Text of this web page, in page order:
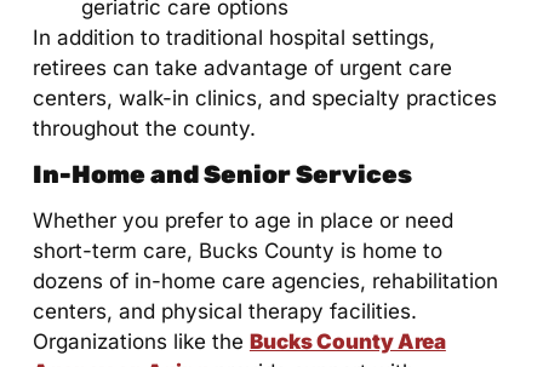
geriatric care options
In addition to traditional hospital settings,
retirees can take advantage of urgent care
centers, walk-in clinics, and specialty practices
throughout the county.
In-Home and Senior Services
Whether you prefer to age in place or need
short-term care, Bucks County is home to
dozens of in-home care agencies, rehabilitation
centers, and physical therapy facilities.
Organizations like the Bucks County Area